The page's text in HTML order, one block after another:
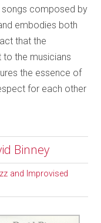
composed by
embodies both
that the
the musicians
the essence of
for each other
Binney
and Improvised